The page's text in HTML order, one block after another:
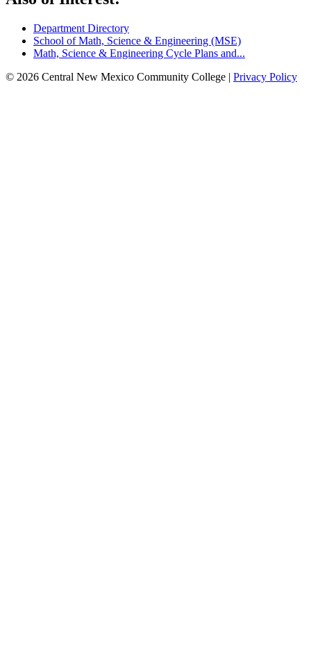
Department Directory
School of Math, Science & Engineering (MSE)
Math, Science & Engineering Cycle Plans and...
© 2026 Central New Mexico Community College | Privacy Policy